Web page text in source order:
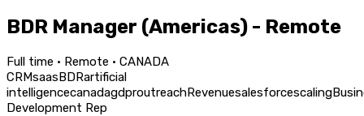
BDR Manager (Americas) - Remote
Full time · Remote · CANADA
CRMsaasBDRartificial
intelligencecanadagdproutreachRevenuesalesforcescaling
Development Rep